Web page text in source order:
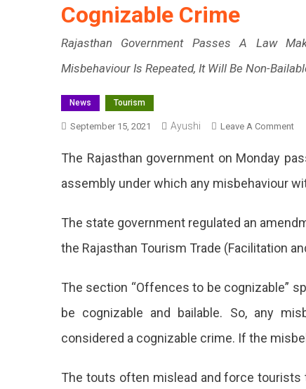
Cognizable Crime
Rajasthan Government Passes A Law
Misbehaviour Is Repeated, It Will Be Non-
News Tourism
September 15, 2021 Ayushi Leave A CommentOn
A
The Rajasthan government on Monday
assembly under which any misbehaviour
The state government regulated an
the Rajasthan Tourism Trade (Facilitation
The section “Offences to be cognizable”
be cognizable and bailable. So, any
considered a cognizable crime. If the
The touts often mislead and force